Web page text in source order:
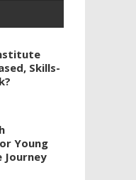
Skills-
Young
Journey